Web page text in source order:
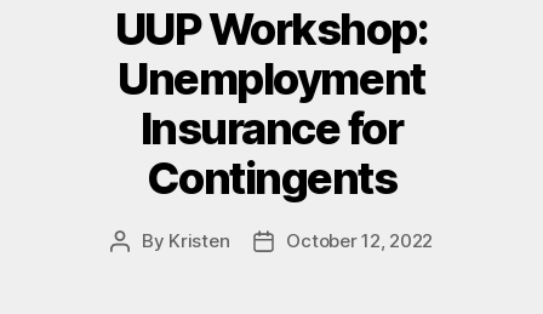
UUP Workshop:
Unemployment
Insurance for
Contingents
Post
By Kristen
PostOctober 12, 2022